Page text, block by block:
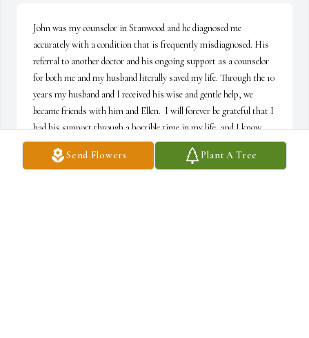
Send Flowers Plant A Tree
John was my counselor in Stanwood and he diagnosed me
accurately with a condition that is frequently misdiagnosed. His
referral to another doctor and his ongoing support as a counselor
for both me and my husband literally saved my life. Through the 10
years my husband and I received his wise and gentle help, we
became friends with him and Ellen.  I will forever be grateful that I
had his support through a horrible time in my life, and I know
that his help and the help of the doctor he referred me to is the
reason why I have a functional and joyous life today.